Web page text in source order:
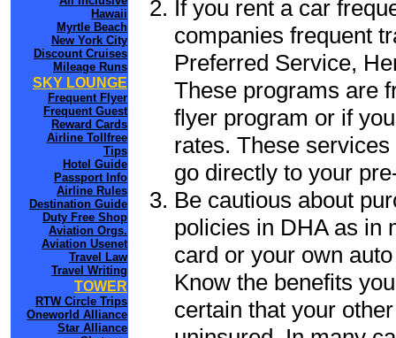
Hawaii
Myrtle Beach
New York City
Discount Cruises
Mileage Runs
SKY LOUNGE
Frequent Flyer
Frequent Guest
Reward Cards
Airline Tollfree
Tips
Hotel Guide
Passport Info
Airline Rules
Destination Guide
Duty Free Shop
Aviation Orgs.
Aviation Usenet
Travel Law
Travel Writing
TOWER
RTW Circle Trips
Oneworld Alliance
Star Alliance
If you rent a car
companies frequent
Preferred Service,
These programs are
flyer program or if
rates. These
go directly to your
Be cautious about
policies in DHA as in
card or your own
Know the benefits
certain that your